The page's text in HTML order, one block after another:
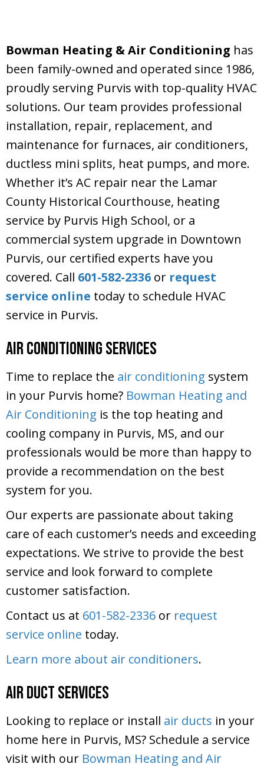
Bowman Heating & Air Conditioning has
been family-owned and operated since 1986,
proudly serving Purvis with top-quality HVAC
solutions. Our team provides professional
installation, repair, replacement, and
maintenance for furnaces, air conditioners,
ductless mini splits, heat pumps, and more.
Whether it’s AC repair near the Lamar
County Historical Courthouse, heating
service by Purvis High School, or a
commercial system upgrade in Downtown
Purvis, our certified experts have you
covered. Call 601-582-2336 or request
service online today to schedule HVAC
service in Purvis.
Air Conditioning Services
Time to replace the air conditioning system
in your Purvis home? Bowman Heating and
Air Conditioning is the top heating and
cooling company in Purvis, MS, and our
professionals would be more than happy to
provide a recommendation on the best
system for you.
Our experts are passionate about taking
care of each customer’s needs and exceeding
expectations. We strive to provide the best
service and look forward to complete
customer satisfaction.
Contact us at 601-582-2336 or request
service online today.
Learn more about air conditioners.
Air Duct Services
Looking to replace or install air ducts in your
home here in Purvis, MS? Schedule a service
visit with our Bowman Heating and Air